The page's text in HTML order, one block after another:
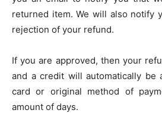
returned item. We will also notify
rejection of your refund.
If you are approved, then your
and a credit will automatically be
card or original method of
amount of days.